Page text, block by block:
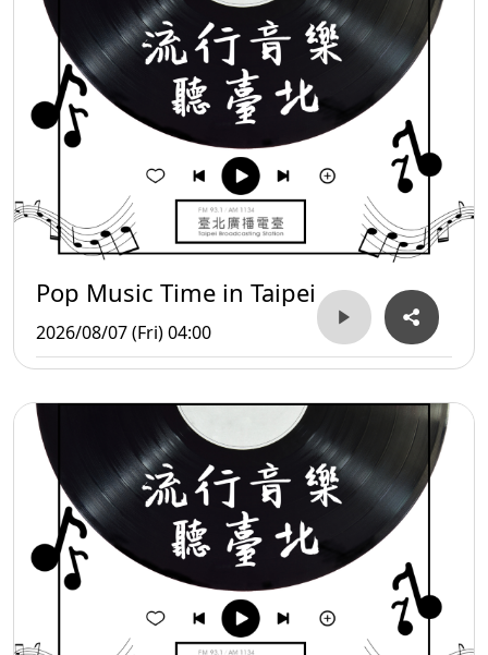
Pop Music Time in Taipei
2026/08/07 (Fri) 04:00